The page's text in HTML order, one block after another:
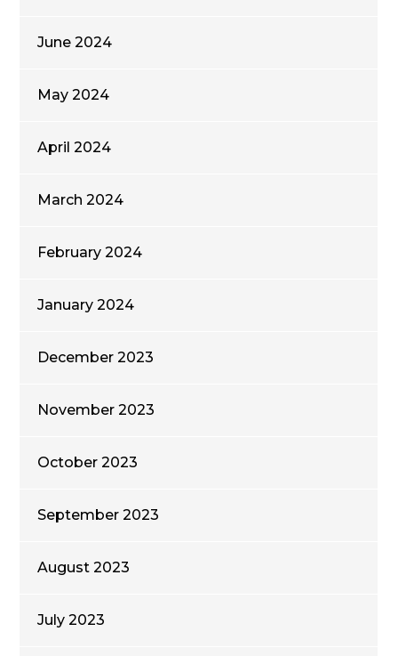
June 2024
May 2024
April 2024
March 2024
February 2024
January 2024
December 2023
November 2023
October 2023
September 2023
August 2023
July 2023